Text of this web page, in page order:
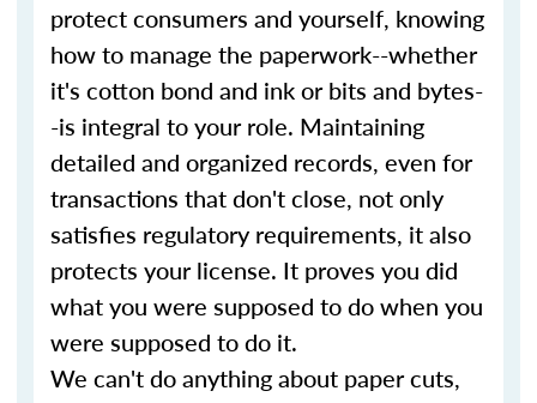
protect consumers and yourself, knowing
how to manage the paperwork--whether
it's cotton bond and ink or bits and bytes-
-is integral to your role. Maintaining
detailed and organized records, even for
transactions that don't close, not only
satisfies regulatory requirements, it also
protects your license. It proves you did
what you were supposed to do when you
were supposed to do it.
We can't do anything about paper cuts,